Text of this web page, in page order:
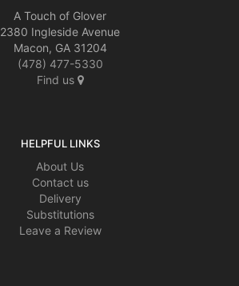
A Touch of Glover
2380 Ingleside Avenue
Macon, GA 31204
(478) 477-5330
Find us
HELPFUL LINKS
About Us
Contact us
Delivery
Substitutions
Leave a Review